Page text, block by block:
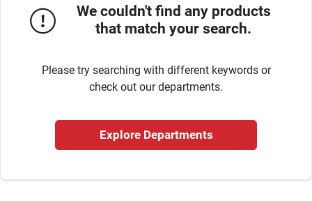
Sign In
Sign Up
We couldn't find any products
that match your search.
Please try searching with different keywords or
check out our departments.
Explore Departments